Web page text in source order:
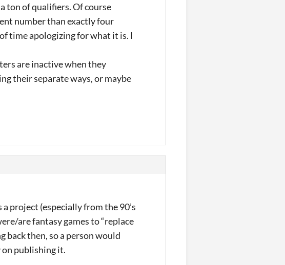
ton of qualifiers. Of course
number than exactly four
time apologizing for what it is. I
are inactive when they
their separate ways, or maybe
project (especially from the 90’s
are fantasy games to “replace
back then, so a person would
publishing it.